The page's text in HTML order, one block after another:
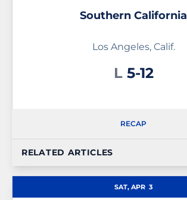
Southern California
Los Angeles, Calif.
L Loss
5-12
RECAP
RELATED ARTICLES
SAT, APR 3